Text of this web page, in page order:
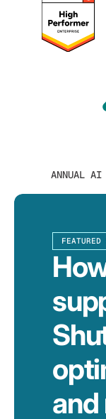
ANNUAL AI
FEATURED